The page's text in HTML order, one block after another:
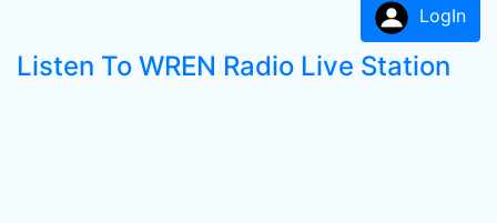
LogIn
Listen To WREN Radio Live Station